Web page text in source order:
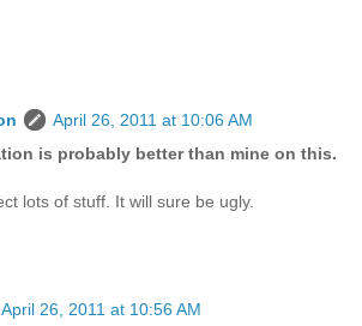
April 26, 2011 at 10:06 AM
is probably better than mine on this.
lots of stuff. It will sure be ugly.
April 26, 2011 at 10:56 AM